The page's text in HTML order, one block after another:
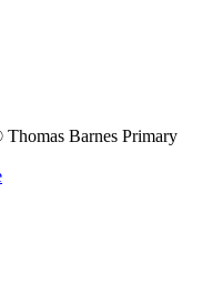
Barnes Primary